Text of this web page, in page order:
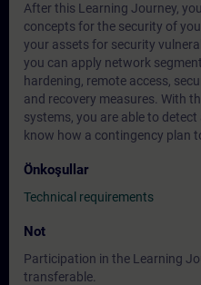
After this Learning Journey,
concepts for the security of
your assets for security
you can apply network
hardening, remote access,
and recovery measures. With
systems, you are able to
know how a contingency plan
Önkoşullar
Technical requirements
Not
Participation in the Learning
transferable.